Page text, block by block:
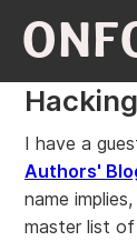
I have a
Authors'
name
master list